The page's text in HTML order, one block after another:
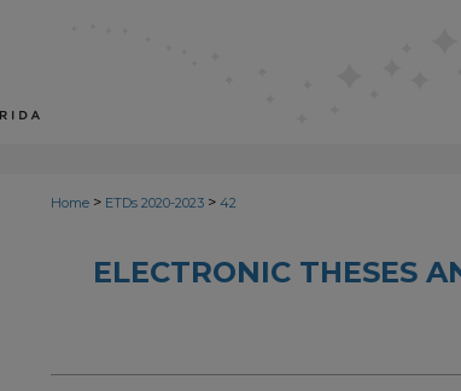
Home > ETDs 2020-2023 > 42
ELECTRONIC THESES